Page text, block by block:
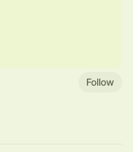
Follow